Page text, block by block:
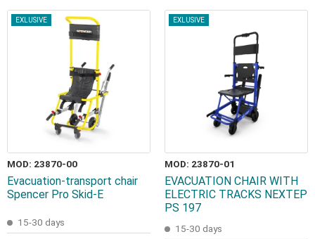
EXLUSIVE
MOD: 23870-00
Evacuation-transport chair
Spencer Pro Skid-E
15-30 days
EXLUSIVE
MOD: 23870-01
EVACUATION CHAIR WITH
ELECTRIC TRACKS NEXTEP
PS 197
15-30 days